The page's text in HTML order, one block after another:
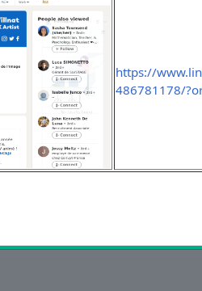
https://
486781178/